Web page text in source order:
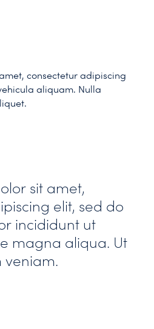
consectetur adipiscing
aliquam. Nulla
sit amet,
elit, sed do
incididunt ut
magna aliqua. Ut
veniam.